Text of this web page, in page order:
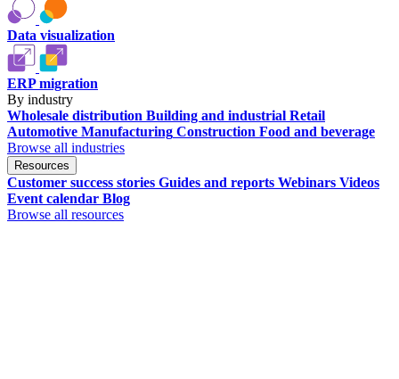
Data visualization
ERP migration
By industry
Wholesale distribution Building and industrial Retail
Automotive Manufacturing Construction Food and beverage
Browse all industries
Resources
Customer success stories Guides and reports Webinars Videos
Event calendar Blog
Browse all resources